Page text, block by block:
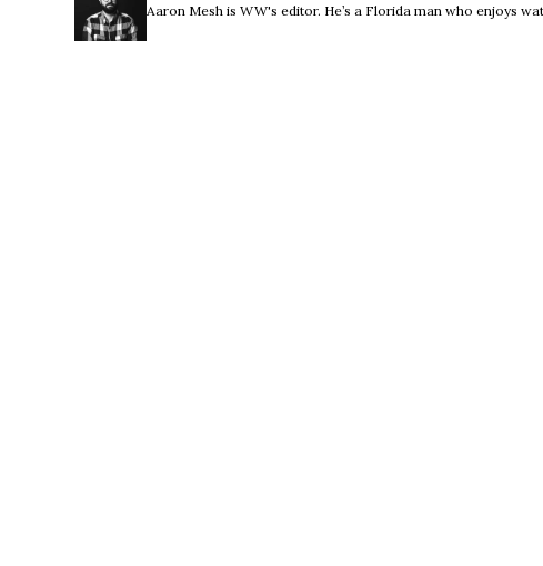
Aaron Mesh is WW's editor. He’s a Florida man who enjoys